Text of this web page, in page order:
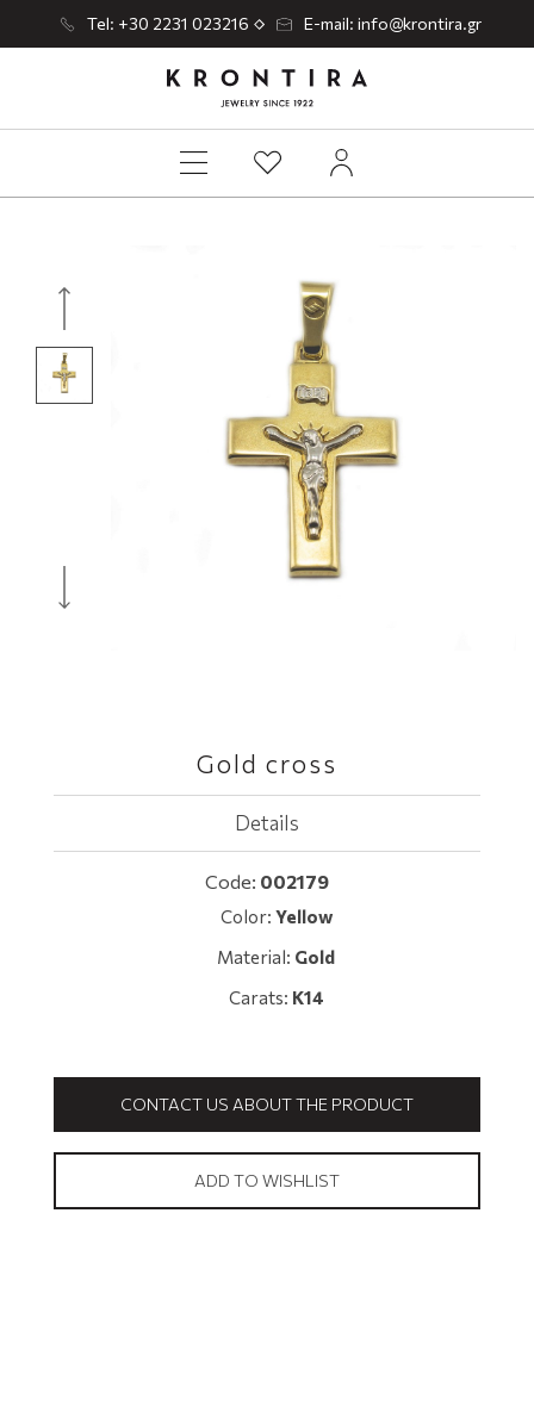
Tel: +30 2231 023216 E-mail: info@krontira.gr
Gold cross
Details
Code: 002179
Color: Yellow
Material: Gold
Carats: K14
CONTACT US ABOUT THE PRODUCT
ADD TO WISHLIST